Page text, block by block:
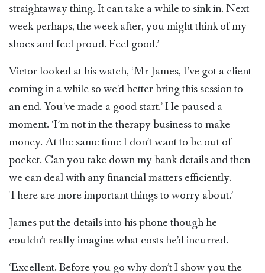
straightaway thing. It can take a while to sink in. Next
week perhaps, the week after, you might think of my
shoes and feel proud. Feel good.’
Victor looked at his watch, ‘Mr James, I’ve got a client
coming in a while so we’d better bring this session to
an end. You’ve made a good start.’ He paused a
moment. ‘I’m not in the therapy business to make
money. At the same time I don’t want to be out of
pocket. Can you take down my bank details and then
we can deal with any financial matters efficiently.
There are more important things to worry about.’
James put the details into his phone though he
couldn’t really imagine what costs he’d incurred.
‘Excellent. Before you go why don’t I show you the